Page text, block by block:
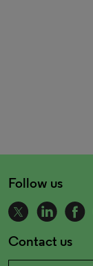
Follow us
Contact us